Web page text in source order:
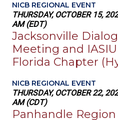
NICB REGIONAL EVENT
THURSDAY, OCTOBER 15,
AM (EDT)
Jacksonville
Meeting and
Florida Chapter
NICB REGIONAL EVENT
THURSDAY, OCTOBER 22,
AM (CDT)
Panhandle